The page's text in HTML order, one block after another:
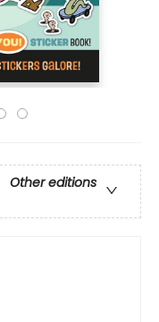
Other editions